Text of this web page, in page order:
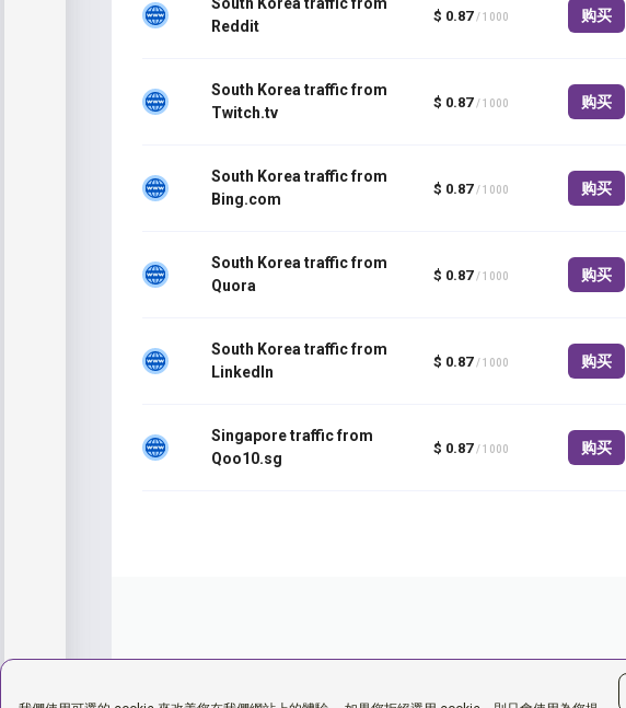
Reddit
$ 0.87 / 1000 购买
South Korea traffic from
Twitch.tv
$ 0.87 / 1000 购买
South Korea traffic from
Bing.com
$ 0.87 / 1000 购买
South Korea traffic from
Quora
$ 0.87 / 1000 购买
South Korea traffic from
LinkedIn
$ 0.87 / 1000 购买
Singapore traffic from
Qoo10.sg
$ 0.87 / 1000 购买